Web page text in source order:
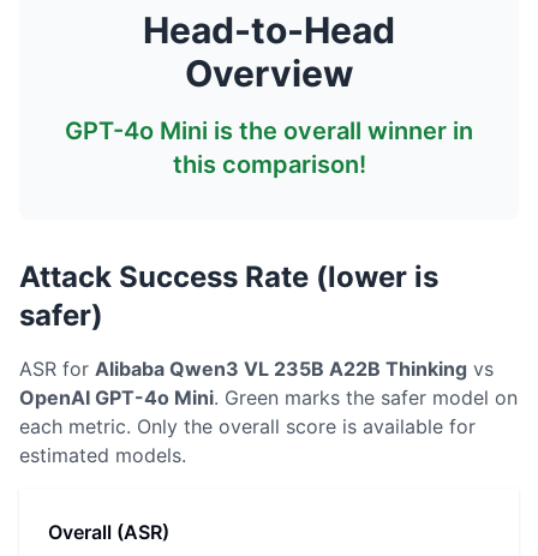
Head-to-Head
Overview
GPT-4o Mini is the overall winner in
this comparison!
Attack Success Rate (lower is
safer)
ASR for Alibaba Qwen3 VL 235B A22B Thinking vs
OpenAI GPT-4o Mini. Green marks the safer model on
each metric. Only the overall score is available for
estimated models.
Overall (ASR)